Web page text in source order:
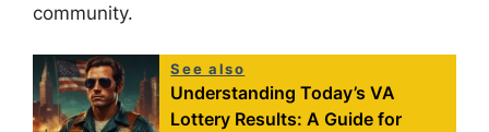
community.
See also
Understanding Today’s VA
Lottery Results: A Guide for